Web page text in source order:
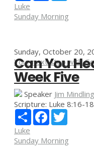
Luke
Sunday Morning
Sunday, October 20,
Your next step with
Can You
Week Five
Speaker Jim Mindling
Scripture: Luke 8:16-18
Share Facebook
Luke
Sunday Morning